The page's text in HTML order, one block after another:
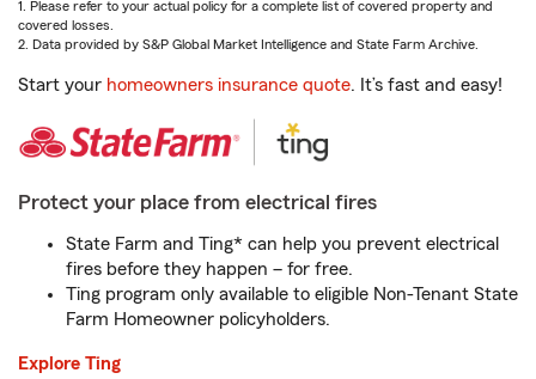
1. Please refer to your actual policy for a complete list of covered property and
covered losses.
2. Data provided by S&P Global Market Intelligence and State Farm Archive.
Start your homeowners insurance quote. It’s fast and easy!
Protect your place from electrical fires
State Farm and Ting* can help you prevent electrical
fires before they happen – for free.
Ting program only available to eligible Non-Tenant State
Farm Homeowner policyholders.
Explore Ting